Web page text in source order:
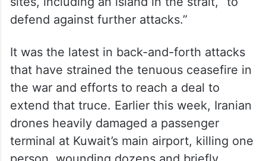
US Central Command said it hit the radar
sites, including an island in the strait, “to
defend against further attacks.”
It was the latest in back-and-forth attacks